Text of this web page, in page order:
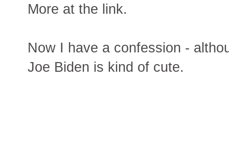
More at the link.
Now I have a confession -
Joe Biden is kind of cute.